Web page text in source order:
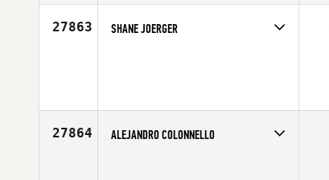
27863 SHANE JOERGER
27864 ALEJANDRO COLONNELLO